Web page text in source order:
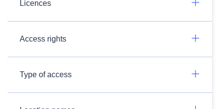
Licences
Access rights
Type of access